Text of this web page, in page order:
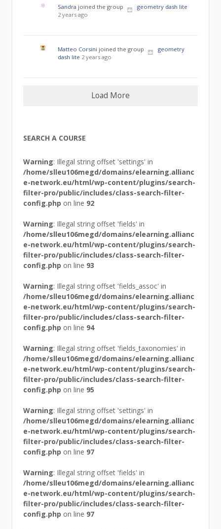
Sandra joined the group
geometry dash lite
2 years ago
Matteo Corsini joined the group
geometry
dash lite 2 years ago
Load More
SEARCH A COURSE
Warning: Illegal string offset 'settings' in
/home/slleu106megd/domains/elearning.allianc
e-network.eu/html/wp-content/plugins/search-
filter-pro/public/includes/class-search-filter-
config.php on line 92
Warning: Illegal string offset 'fields' in
/home/slleu106megd/domains/elearning.allianc
e-network.eu/html/wp-content/plugins/search-
filter-pro/public/includes/class-search-filter-
config.php on line 93
Warning: Illegal string offset 'fields_assoc' in
/home/slleu106megd/domains/elearning.allianc
e-network.eu/html/wp-content/plugins/search-
filter-pro/public/includes/class-search-filter-
config.php on line 94
Warning: Illegal string offset 'fields_taxonomies' in
/home/slleu106megd/domains/elearning.allianc
e-network.eu/html/wp-content/plugins/search-
filter-pro/public/includes/class-search-filter-
config.php on line 95
Warning: Illegal string offset 'settings' in
/home/slleu106megd/domains/elearning.allianc
e-network.eu/html/wp-content/plugins/search-
filter-pro/public/includes/class-search-filter-
config.php on line 97
Warning: Illegal string offset 'fields' in
/home/slleu106megd/domains/elearning.allianc
e-network.eu/html/wp-content/plugins/search-
filter-pro/public/includes/class-search-filter-
config.php on line 97